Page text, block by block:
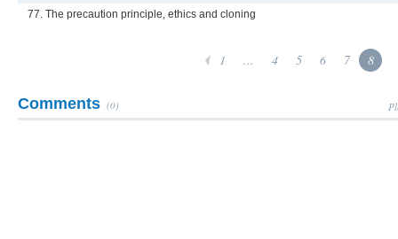
77. The precaution principle, ethics and cloning
1 ... 4 5 6 7 8
Comments (0)